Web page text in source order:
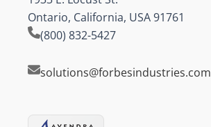
Ontario, California, USA 91761
(800) 832-5427
solutions@forbesindustries.com